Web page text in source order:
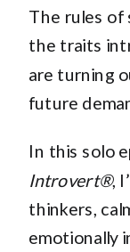
The rules of
the traits
are turning
future
In this solo
Introvert®,
thinkers,
emotionally